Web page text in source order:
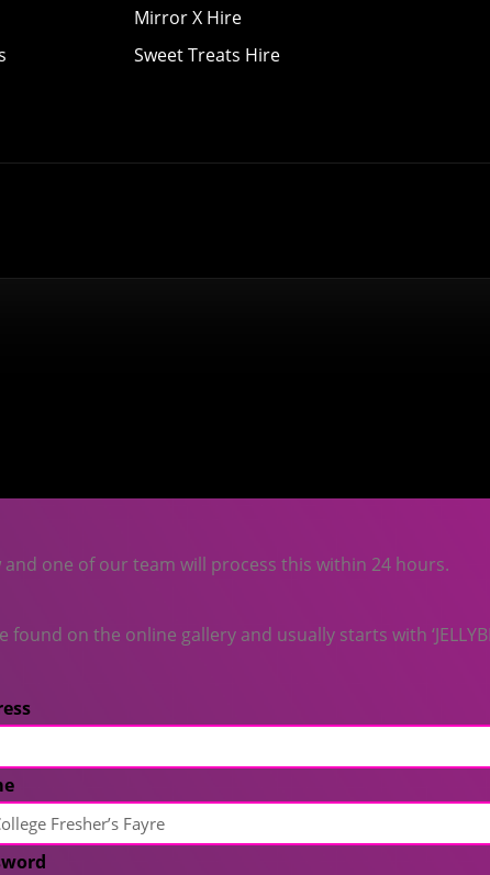
Mirror X Hire
Sweet Treats Hire
one of our team will process this within 24 hours.
on the online gallery and usually starts with